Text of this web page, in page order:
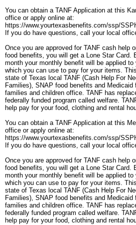
You can obtain a TANF Application at this
office or apply online at:
https://www.yourtexasbenefits.com/ssp/
If you do have questions, call your local
Once you are approved for TANF cash help
food benefits, you will get a Lone Star Card.
month your monthly benefit will be applied to
which you can use to pay for your items.
state of Texas local TANF (Cash Help For
Families), SNAP food benefits and Medicaid
families and children office. TANF has
federally funded program called welfare.
help pay for your food, clothing and rental
You can obtain a TANF Application at this
office or apply online at:
https://www.yourtexasbenefits.com/ssp/
If you do have questions, call your local
Once you are approved for TANF cash help
food benefits, you will get a Lone Star Card.
month your monthly benefit will be applied to
which you can use to pay for your items.
state of Texas local TANF (Cash Help For
Families), SNAP food benefits and Medicaid
families and children office. TANF has
federally funded program called welfare.
help pay for your food, clothing and rental